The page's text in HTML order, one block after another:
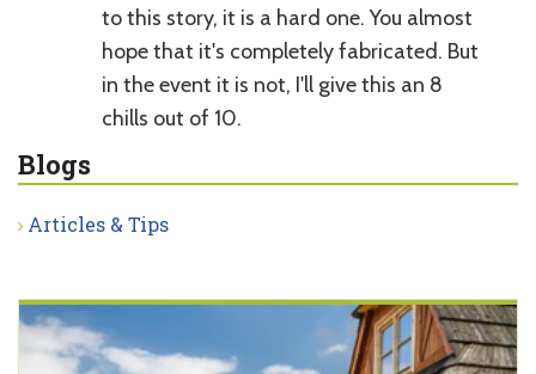
to this story, it is a hard one. You almost
hope that it's completely fabricated. But
in the event it is not, I'll give this an 8
chills out of 10.
Blogs
Articles & Tips